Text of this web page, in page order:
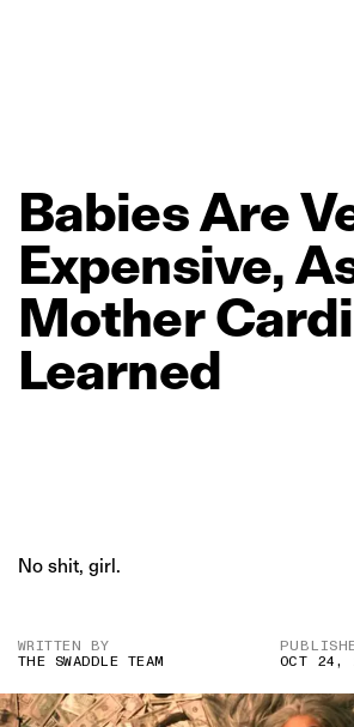
BabiesAre
Expensive,
MotherCardi
Learned
No shit, girl.
WRITTEN BY
THE SWADDLE TEAM OCT 24,